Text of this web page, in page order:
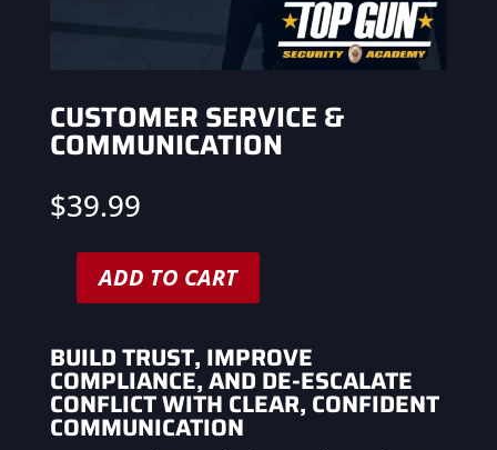
CUSTOMER SERVICE &
COMMUNICATION
$39.99
Customer
&
Communication
quantity
ADD TO CART
BUILD TRUST, IMPROVE
COMPLIANCE, AND DE-ESCALATE
CONFLICT WITH CLEAR, CONFIDENT
COMMUNICATION